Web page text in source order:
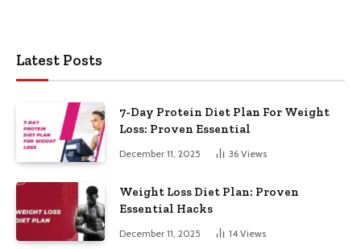
Latest Posts
7-Day Protein Diet Plan For Weight
Loss: Proven Essential
December 11, 2025 36 Views
Weight Loss Diet Plan: Proven
Essential Hacks
December 11, 2025 14 Views